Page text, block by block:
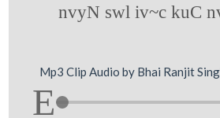
nvyN swl iv~c kuC
Mp3 Clip Audio by Bhai Ranjit